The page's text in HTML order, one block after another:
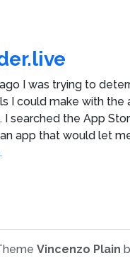
I was trying to
I could make with the
I searched the App
app that would let
Vincenzo Plain